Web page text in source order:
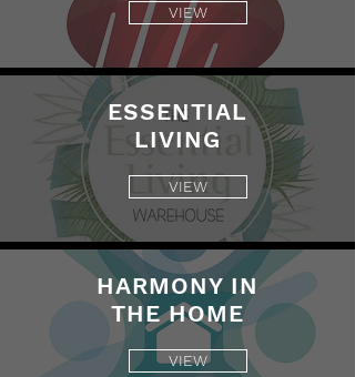
VIEW
ESSENTIAL
LIVING
VIEW
HARMONY IN
THE HOME
VIEW